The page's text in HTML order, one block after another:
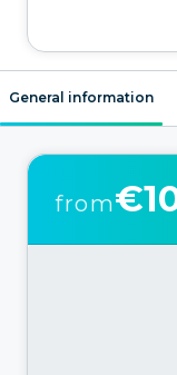
General information
from